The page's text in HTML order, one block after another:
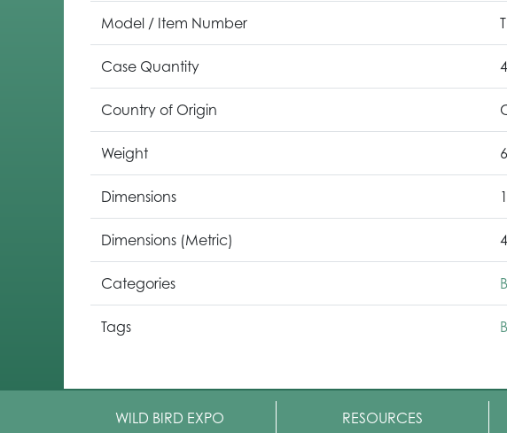
Model / Item Number
Case Quantity 4
Country of Origin
Weight
Dimensions
Dimensions (Metric)
Categories
Tags
WILD BIRD EXPO RESOURCES